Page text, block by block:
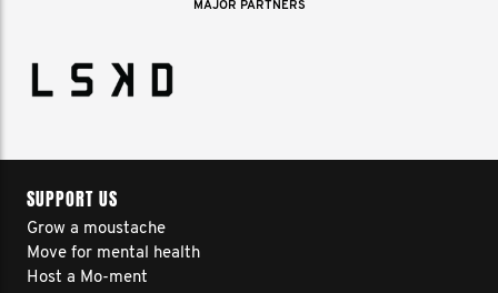
MAJOR PARTNERS
SUPPORT US
Grow a moustache
Move for mental health
Host a Mo-ment